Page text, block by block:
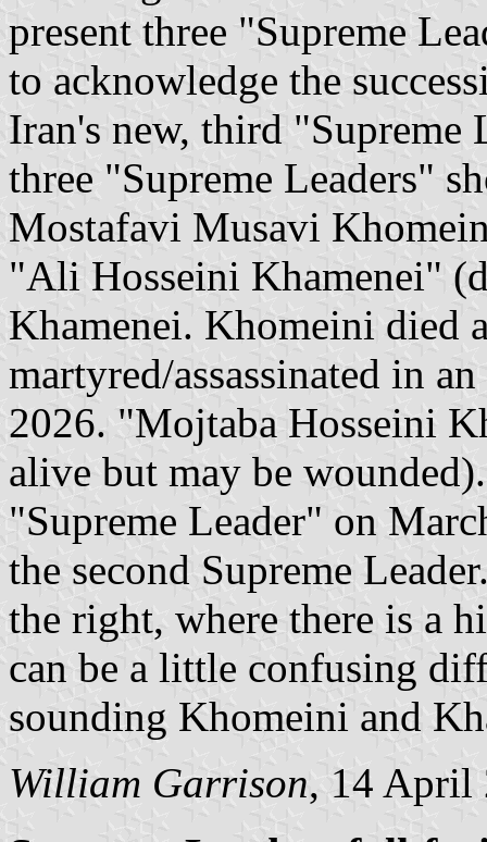
present three "Supreme
to acknowledge the
Iran's new, third
three "Supreme Leaders"
Mostafavi Musavi
"Ali Hosseini Khamenei"
Khamenei. Khomeini died
martyred/assassinated in
2026. "Mojtaba Hosseini
alive but may be
"Supreme Leader" on
the second Supreme
the right, where there is a
can be a little confusing
sounding Khomeini and
William Garrison, 14 April